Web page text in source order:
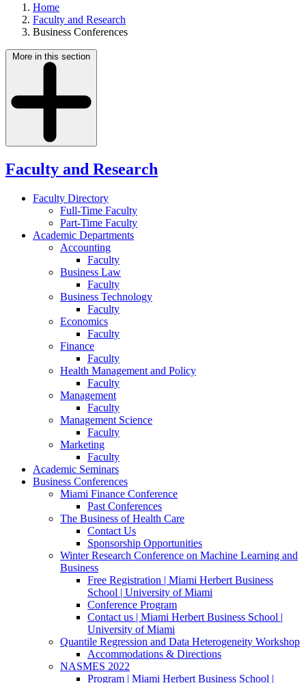
Home
Faculty and Research
Business Conferences
More in this section
Faculty and Research
Faculty Directory
Full-Time Faculty
Part-Time Faculty
Academic Departments
Accounting
Faculty
Business Law
Faculty
Business Technology
Faculty
Economics
Faculty
Finance
Faculty
Health Management and Policy
Faculty
Management
Faculty
Management Science
Faculty
Marketing
Faculty
Academic Seminars
Business Conferences
Miami Finance Conference
Past Conferences
The Business of Health Care
Contact Us
Sponsorship Opportunities
Winter Research Conference on Machine Learning and
Business
Free Registration | Miami Herbert Business
School | University of Miami
Conference Program
Contact us | Miami Herbert Business School |
University of Miami
Quantile Regression and Data Heterogeneity Workshop
Accommodations & Directions
NASMES 2022
Program | Miami Herbert Business School |